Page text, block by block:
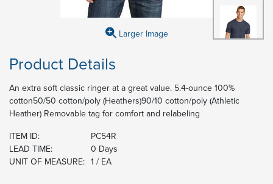
Larger Image
Product Details
An extra soft classic ringer at a great value. 5.4-ounce 100%
cotton50/50 cotton/poly (Heathers)90/10 cotton/poly (Athletic
Heather) Removable tag for comfort and relabeling
ITEM ID:
PC54R
LEAD TIME:
0 Days
UNIT OF MEASURE: 1 / EA